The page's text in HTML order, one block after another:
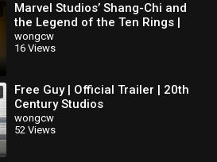
Marvel Studios’ Shang-Chi and
the Legend of the Ten Rings |
Official Trailer
wongcw
16 Views
Free Guy | Official Trailer | 20th
Century Studios
wongcw
52 Views